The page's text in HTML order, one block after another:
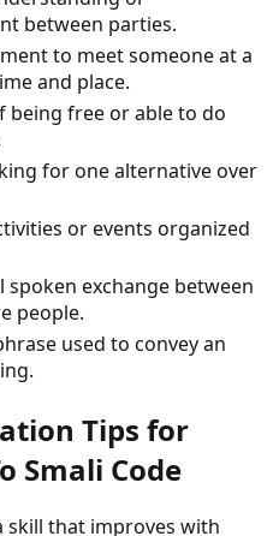
between parties.
to meet someone at a
and place.
being free or able to do
for one alternative over
or events organized
spoken exchange between
people.
used to convey an
Tips for
Smali Code
skill that improves with